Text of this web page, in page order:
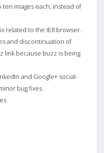
images each, instead of
related to the IE8 browser.
and discontinuation of
link because buzz is being
and Google+ social-
bug fixes